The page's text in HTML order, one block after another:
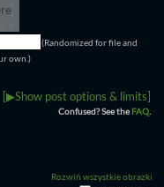
(Randomized for file and
own.)
[▶Show post options & limits]
Confused? See theFAQ
Rozwiń wszystkie obrazki